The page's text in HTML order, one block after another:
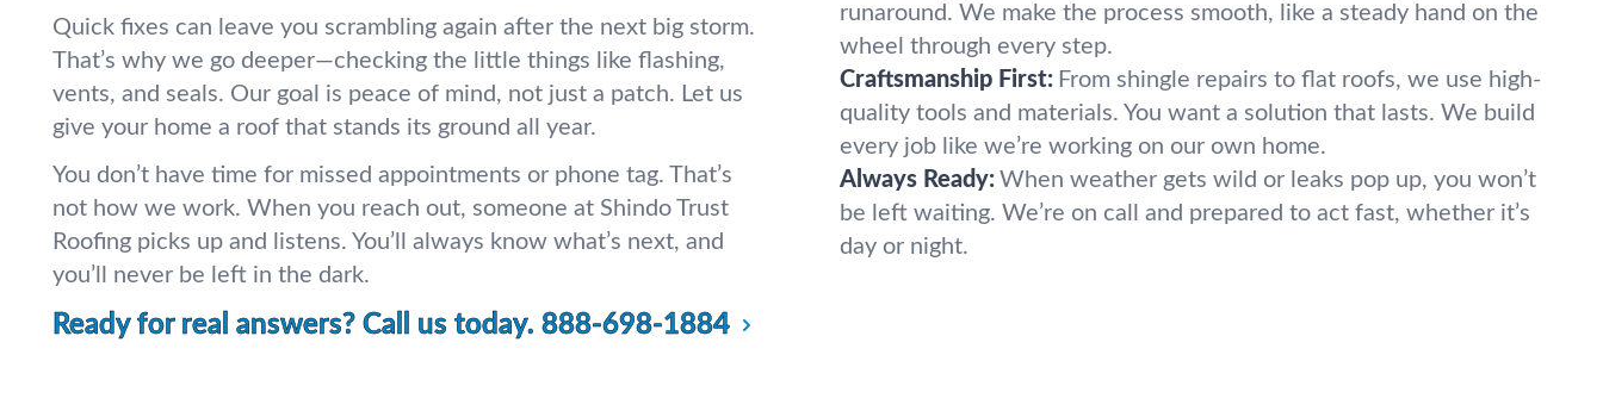
Quick fixes can leave you scrambling again after the next big storm.
That’s why we go deeper—checking the little things like flashing,
vents, and seals. Our goal is peace of mind, not just a patch. Let us
give your home a roof that stands its ground all year.
You don’t have time for missed appointments or phone tag. That’s
not how we work. When you reach out, someone at Shindo Trust
Roofing picks up and listens. You’ll always know what’s next, and
you’ll never be left in the dark.
Ready for real answers? Call us today. 888-698-1884
runaround. We make the process smooth, like a steady hand on the
wheel through every step.
Craftsmanship First: From shingle repairs to flat roofs, we use high-
quality tools and materials. You want a solution that lasts. We build
every job like we’re working on our own home.
Always Ready: When weather gets wild or leaks pop up, you won’t
be left waiting. We’re on call and prepared to act fast, whether it’s
day or night.